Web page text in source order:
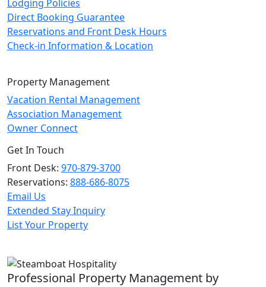
Lodging Policies
Direct Booking Guarantee
Reservations and Front Desk Hours
Check-in Information & Location
Property Management
Vacation Rental Management
Association Management
Owner Connect
Get In Touch
Front Desk: 970-879-3700
Reservations: 888-686-8075
Email Us
Extended Stay Inquiry
List Your Property
Professional Property Management by